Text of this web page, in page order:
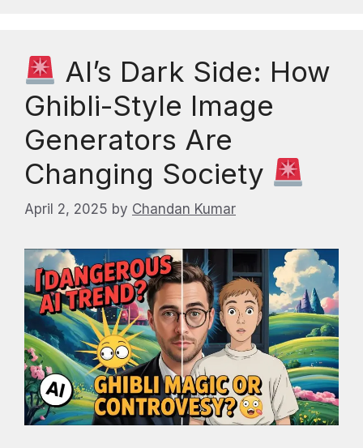
AI’s Dark Side: How
Ghibli-Style Image
Generators Are
Changing Society
April 2, 2025 by Chandan Kumar